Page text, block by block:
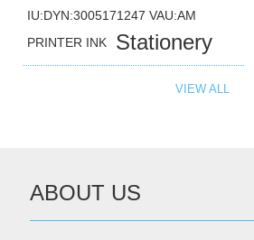
IU:DYN:3005171247 VAU:AM
PRINTER INK
Stationery
VIEW ALL
ABOUT US